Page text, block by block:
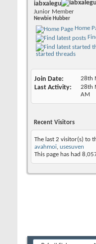
iabxalegu
Junior Member
Newbie Hubber
Home
started threads
Join Date 28th
Last Activity 28th
AM
Recent Visitors
The last 2 visitor(s) to
avahmoi, usesuven
This page has had